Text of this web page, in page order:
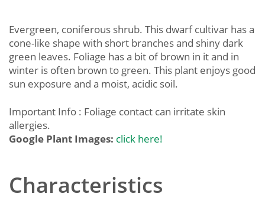
Evergreen, coniferous shrub. This dwarf cultivar has a
cone-like shape with short branches and shiny dark
green leaves. Foliage has a bit of brown in it and in
winter is often brown to green. This plant enjoys good
sun exposure and a moist, acidic soil.
Important Info : Foliage contact can irritate skin
allergies.
Google Plant Images: click here!
Characteristics